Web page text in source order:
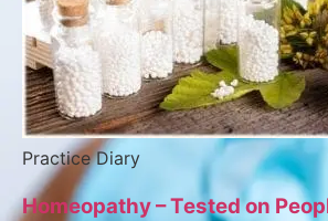
Practice Diary
Homeopathy – Tested on